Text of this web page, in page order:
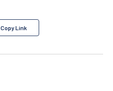
Copy Link